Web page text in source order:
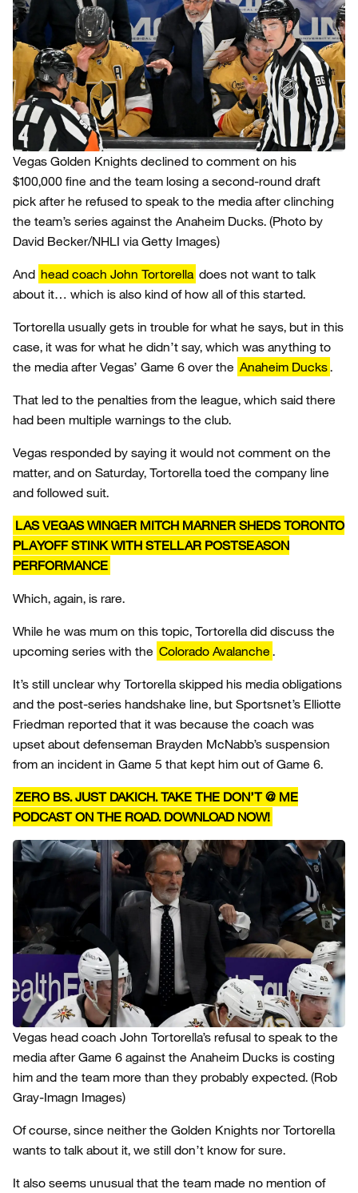
Vegas Golden Knights declined to comment on his
$100,000 fine and the team losing a second-round draft
pick after he refused to speak to the media after clinching
the team’s series against the Anaheim Ducks. (Photo by
David Becker/NHLI via Getty Images)
And head coach John Tortorella does not want to talk
about it… which is also kind of how all of this started.
Tortorella usually gets in trouble for what he says, but in this
case, it was for what he didn’t say, which was anything to
the media after Vegas’ Game 6 over the Anaheim Ducks.
That led to the penalties from the league, which said there
had been multiple warnings to the club.
Vegas responded by saying it would not comment on the
matter, and on Saturday, Tortorella toed the company line
and followed suit.
LAS VEGAS WINGER MITCH MARNER SHEDS TORONTO
PLAYOFF STINK WITH STELLAR POSTSEASON
PERFORMANCE
Which, again, is rare.
While he was mum on this topic, Tortorella did discuss the
upcoming series with the Colorado Avalanche .
It’s still unclear why Tortorella skipped his media obligations
and the post-series handshake line, but Sportsnet’s Elliotte
Friedman reported that it was because the coach was
upset about defenseman Brayden McNabb’s suspension
from an incident in Game 5 that kept him out of Game 6.
ZERO BS. JUST DAKICH. TAKE THE DON’T @ ME
PODCAST ON THE ROAD. DOWNLOAD NOW!
Vegas head coach John Tortorella’s refusal to speak to the
media after Game 6 against the Anaheim Ducks is costing
him and the team more than they probably expected. (Rob
Gray-Imagn Images)
Of course, since neither the Golden Knights nor Tortorella
wants to talk about it, we still don’t know for sure.
It also seems unusual that the team made no mention of